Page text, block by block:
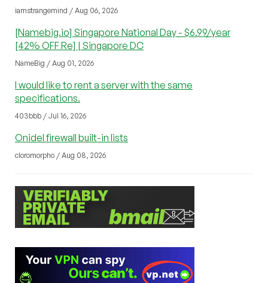
iamstrangemind / Aug 06, 2026
[Namebig.io] Singapore National Day - $6.99/year
[42% OFF Re] | Singapore DC
NameBig / Aug 01, 2026
I would like to rent a server with the same
specifications.
403bbb / Jul 16, 2026
Onidel firewall built-in lists
cloromorpho / Aug 08, 2026